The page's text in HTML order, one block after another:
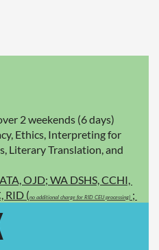
2 weekends (6 days)
Ethics, Interpreting for
Literary Translation, and
ATA, OJD; WA DSHS, CCHI,
RID (no additional charge for RID CEU processing) ;